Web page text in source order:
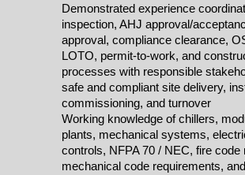
Demonstrated experience
inspection, AHJ approval/
approval, compliance clearance,
LOTO, permit-to-work, and
processes with responsible
safe and compliant site delivery,
commissioning, and turnover
Working knowledge of chillers,
plants, mechanical systems,
controls, NFPA 70 / NEC, fire code
mechanical code requirements,